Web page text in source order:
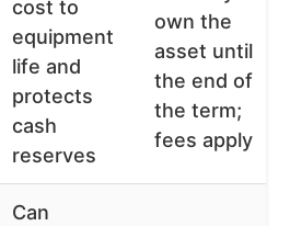
cost to
equipment
life and
protects
cash
reserves
own the
asset until
the end of
the term;
fees apply
Can